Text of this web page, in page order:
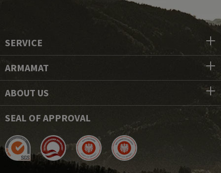
SERVICE
ARMAMAT
ABOUT US
SEAL OF APPROVAL